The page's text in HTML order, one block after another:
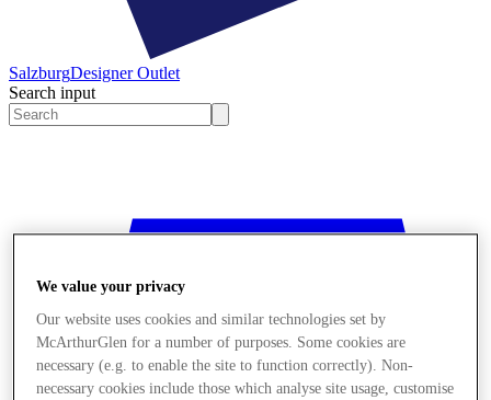
SalzburgDesigner Outlet
Search input
We value your privacy
Our website uses cookies and similar technologies set by
McArthurGlen for a number of purposes. Some cookies are
necessary (e.g. to enable the site to function correctly). Non-
necessary cookies include those which analyse site usage, customise